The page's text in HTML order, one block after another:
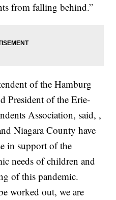
from falling behind.”
of the Hamburg
President of the Erie-
Association, said, ,
Niagara County have
in support of the
needs of children and
of this pandemic.
worked out, we are